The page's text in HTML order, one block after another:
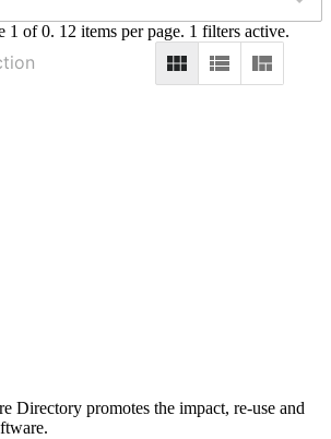
1 of 0. 12 items per page. 1 filters active.
Directory promotes the impact, re-use and